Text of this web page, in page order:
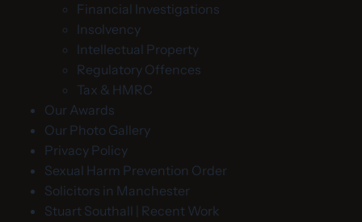
Financial Investigations
Insolvency
Intellectual Property
Regulatory Offences
Tax & HMRC
Our Awards
Our Photo Gallery
Privacy Policy
Sexual Harm Prevention Order
Solicitors in Manchester
Stuart Southall | Recent Work